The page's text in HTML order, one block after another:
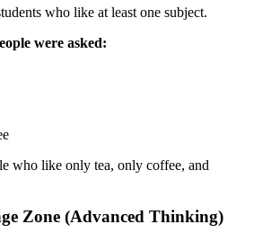
who like at least one subject.
were asked:
who like only tea, only coffee, and
Zone (Advanced Thinking)